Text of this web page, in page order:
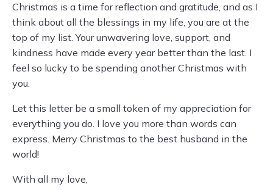
Christmas is a time for reflection and gratitude, and as I
think about all the blessings in my life, you are at the
top of my list. Your unwavering love, support, and
kindness have made every year better than the last. I
feel so lucky to be spending another Christmas with
you.
Let this letter be a small token of my appreciation for
everything you do. I love you more than words can
express. Merry Christmas to the best husband in the
world!
With all my love,